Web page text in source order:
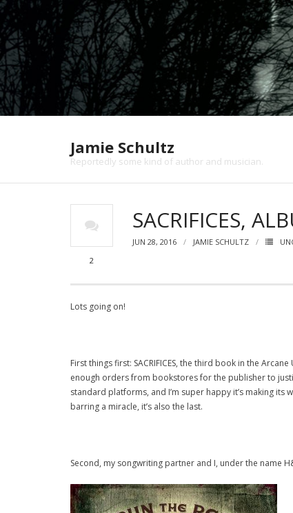
Jamie Schultz
Reportedly some kind of author and musician.
SACRIFICES,
JUN 28, 2016
JAMIE SCHULTZ
2
Lots going on!
First things first: SACRIFICES, the third book in the
enough orders from bookstores for the publisher to
standard platforms, and I’m super happy it’s making
barring a miracle, it’s also the last.
Second, my songwriting partner and I, under the name